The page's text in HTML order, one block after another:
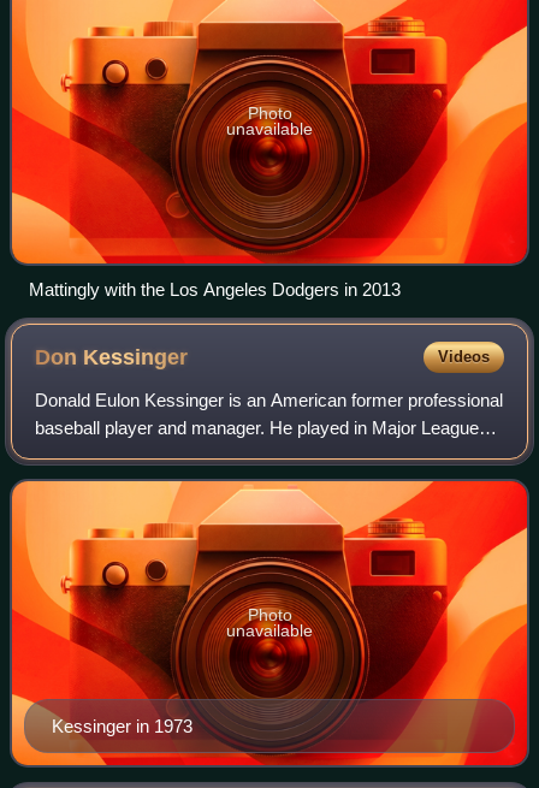
Photo
unavailable
Mattingly with the Los Angeles Dodgers in 2013
Don Kessinger Videos
Donald Eulon Kessinger is an American former professional
baseball player and manager. He played in Major League
Baseball as a shortstop from 1964 to 1979, most
prominently as a member of the Chicago
Kessinger in 1973
Photo
unavailable